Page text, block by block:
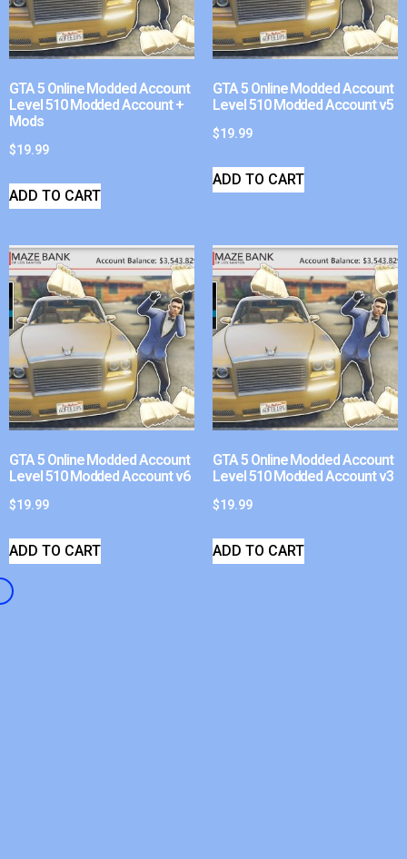
GTA 5 Online Modded Account
Level 510 Modded Account +
Mods
$19.99
ADD TO CART
GTA 5 Online Modded Account
Level 510 Modded Account v5
$19.99
ADD TO CART
GTA 5 Online Modded Account
Level 510 Modded Account v6
$19.99
ADD TO CART
GTA 5 Online Modded Account
Level 510 Modded Account v3
$19.99
ADD TO CART